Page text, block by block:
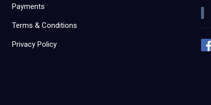
Payments
Terms & Conditions
Privacy Policy